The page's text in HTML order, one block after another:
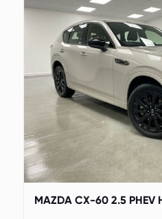
MAZDA CX-60 2.5